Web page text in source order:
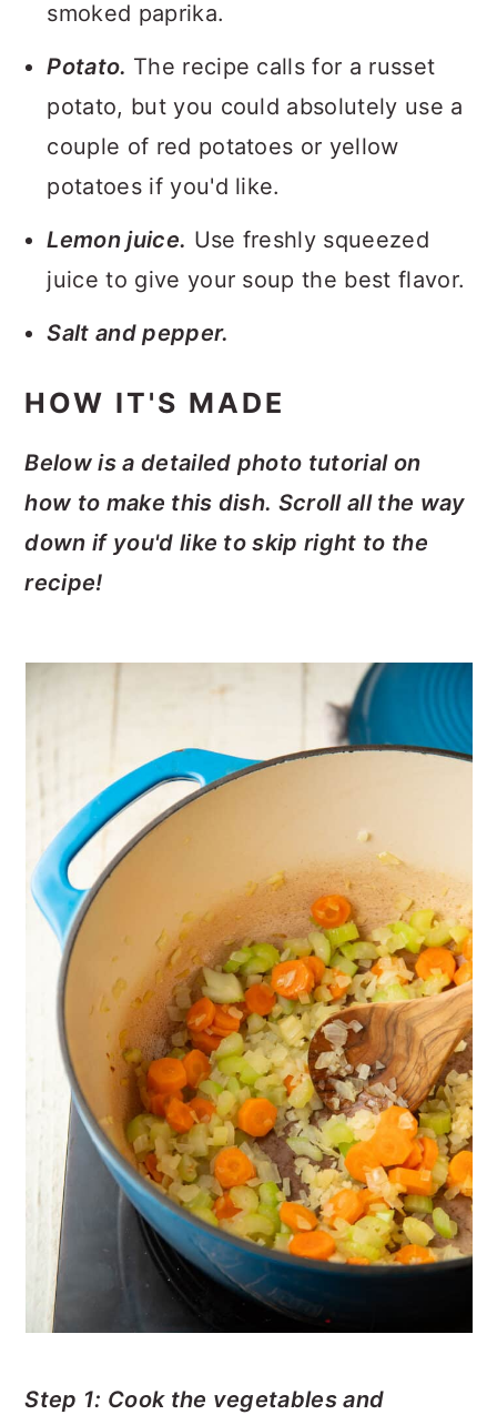
smoked paprika.
Potato. The recipe calls for a russet
potato, but you could absolutely use a
couple of red potatoes or yellow
potatoes if you'd like.
Lemon juice. Use freshly squeezed
juice to give your soup the best flavor.
Salt and pepper.
HOW IT'S MADE
Below is a detailed photo tutorial on
how to make this dish. Scroll all the way
down if you'd like to skip right to the
recipe!
Step 1: Cook the vegetables and